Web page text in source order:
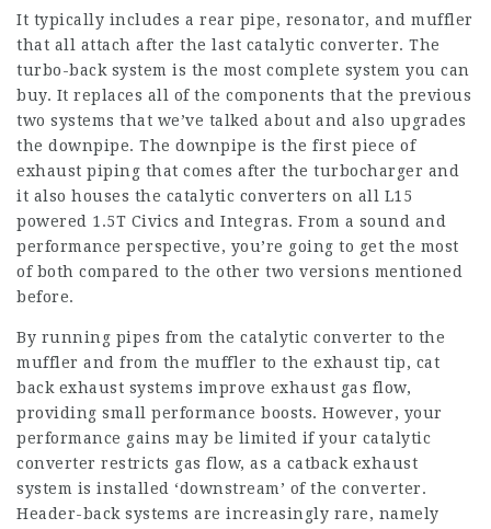
It typically includes a rear pipe, resonator, and muffler
that all attach after the last catalytic converter. The
turbo-back system is the most complete system you can
buy. It replaces all of the components that the previous
two systems that we’ve talked about and also upgrades
the downpipe. The downpipe is the first piece of
exhaust piping that comes after the turbocharger and
it also houses the catalytic converters on all L15
powered 1.5T Civics and Integras. From a sound and
performance perspective, you’re going to get the most
of both compared to the other two versions mentioned
before.
By running pipes from the catalytic converter to the
muffler and from the muffler to the exhaust tip, cat
back exhaust systems improve exhaust gas flow,
providing small performance boosts. However, your
performance gains may be limited if your catalytic
converter restricts gas flow, as a catback exhaust
system is installed ‘downstream’ of the converter.
Header-back systems are increasingly rare, namely